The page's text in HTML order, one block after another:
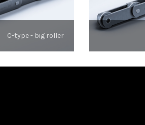
C-type - big roller